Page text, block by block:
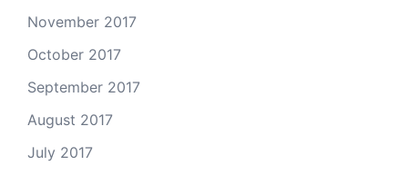
November 2017
October 2017
September 2017
August 2017
July 2017